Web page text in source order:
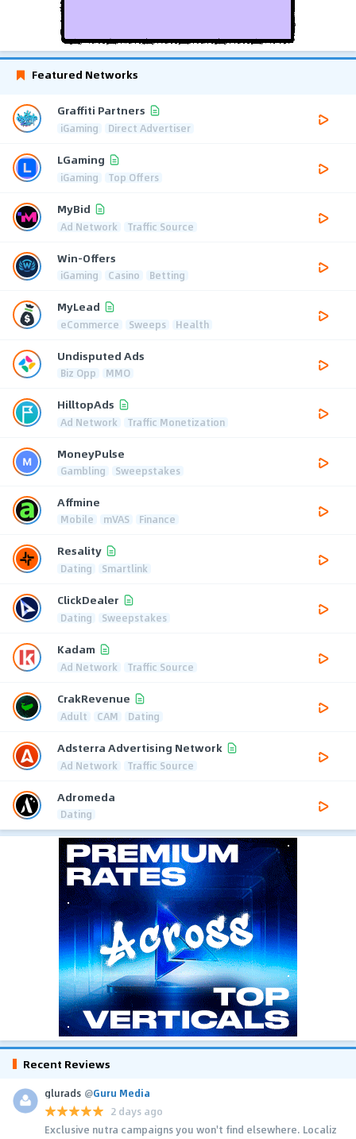
Featured Networks
Graffiti Partners
iGaming Direct Advertiser
LGaming
iGaming Top Offers
MyBid
Ad Network Traffic Source
Win-Offers
iGaming Casino Betting
MyLead
eCommerce Sweeps Health
Undisputed Ads
Biz Opp MMO
HilltopAds
Ad Network Traffic Monetization
MoneyPulse
Gambling Sweepstakes
Affmine
Mobile mVAS Finance
Resality
Dating Smartlink
ClickDealer
Dating Sweepstakes
Kadam
Ad Network Traffic Source
CrakRevenue
Adult CAM Dating
Adsterra Advertising Network
Ad Network Traffic Source
Adromeda
Dating
Recent Reviews
glurads @Guru Media
2 days ago
Exclusive nutra campaigns you won't find elsewhere. Localiz